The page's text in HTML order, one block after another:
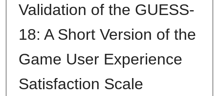
Validation of the GUESS-
18: A Short Version of the
Game User Experience
Satisfaction Scale